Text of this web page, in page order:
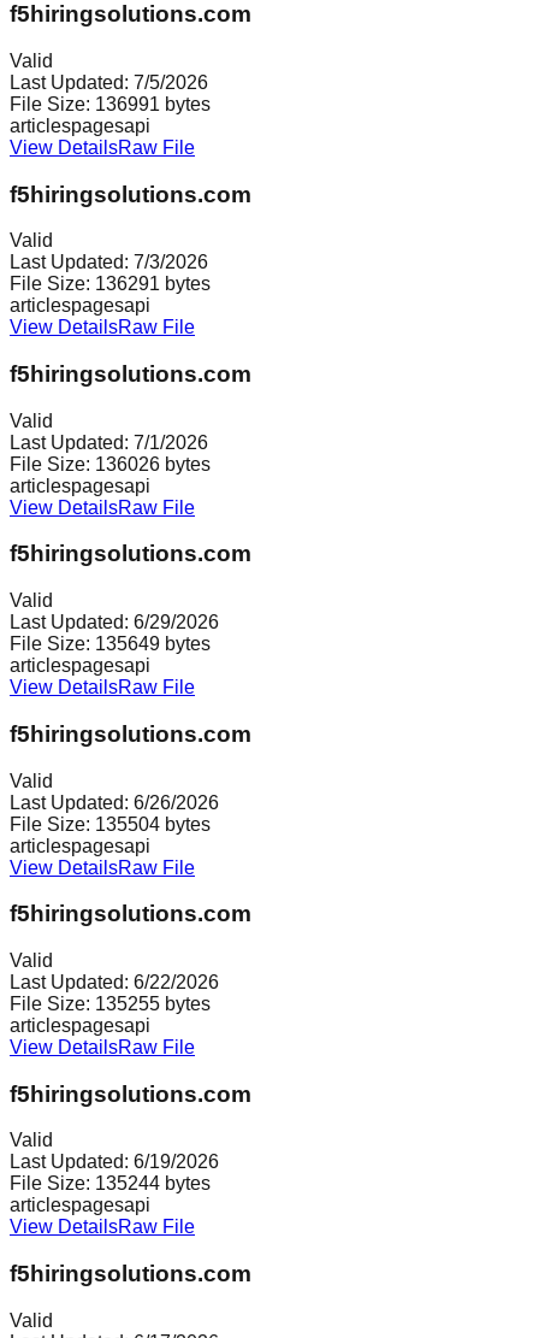
f5hiringsolutions.com
Valid
Last Updated: 7/5/2026
File Size: 136991 bytes
articlespagesapi
View DetailsRaw File
f5hiringsolutions.com
Valid
Last Updated: 7/3/2026
File Size: 136291 bytes
articlespagesapi
View DetailsRaw File
f5hiringsolutions.com
Valid
Last Updated: 7/1/2026
File Size: 136026 bytes
articlespagesapi
View DetailsRaw File
f5hiringsolutions.com
Valid
Last Updated: 6/29/2026
File Size: 135649 bytes
articlespagesapi
View DetailsRaw File
f5hiringsolutions.com
Valid
Last Updated: 6/26/2026
File Size: 135504 bytes
articlespagesapi
View DetailsRaw File
f5hiringsolutions.com
Valid
Last Updated: 6/22/2026
File Size: 135255 bytes
articlespagesapi
View DetailsRaw File
f5hiringsolutions.com
Valid
Last Updated: 6/19/2026
File Size: 135244 bytes
articlespagesapi
View DetailsRaw File
f5hiringsolutions.com
Valid